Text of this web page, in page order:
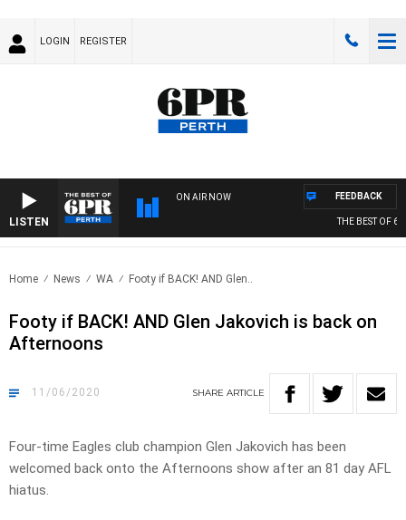
LOGIN REGISTER
LISTEN
ON AIR NOW
THE BEST OF
FEEDBACK
Home News WA Footy if BACK! AND Glen..
Footy if BACK! AND Glen Jakovich is back on
Afternoons
11/06/2020 SHARE ARTICLE
Four-time Eagles club champion Glen Jakovich has been
welcomed back onto the Afternoons show after an 81 day AFL
hiatus.